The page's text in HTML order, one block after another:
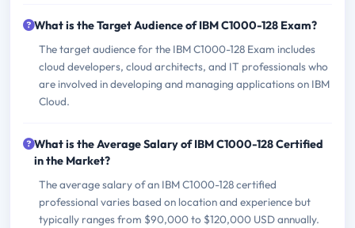
What is the Target Audience of IBM C1000-128 Exam?
The target audience for the IBM C1000-128 Exam includes
cloud developers, cloud architects, and IT professionals who
are involved in developing and managing applications on IBM
Cloud.
What is the Average Salary of IBM C1000-128 Certified
in the Market?
The average salary of an IBM C1000-128 certified
professional varies based on location and experience but
typically ranges from $90,000 to $120,000 USD annually.